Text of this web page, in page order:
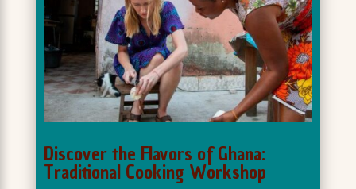
Discover the Flavors of Ghana:
Traditional Cooking Workshop